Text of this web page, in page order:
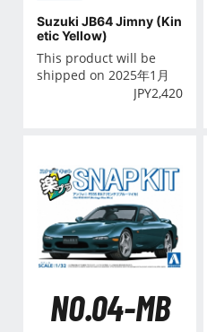
Suzuki JB64 Jimny (Kin
etic Yellow)
This product will be
shipped on 2025年1月
JPY2,420
NO.04-MB